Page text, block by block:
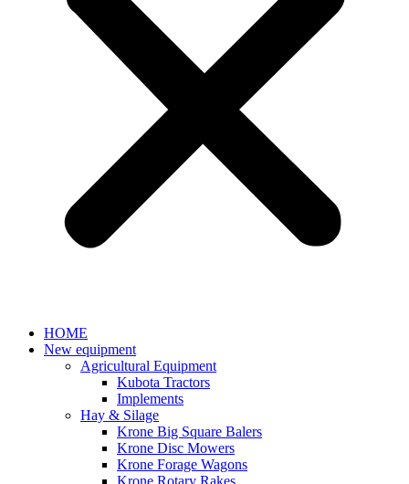
HOME
New equipment
Agricultural Equipment
Kubota Tractors
Implements
Hay & Silage
Krone Big Square Balers
Krone Disc Mowers
Krone Forage Wagons